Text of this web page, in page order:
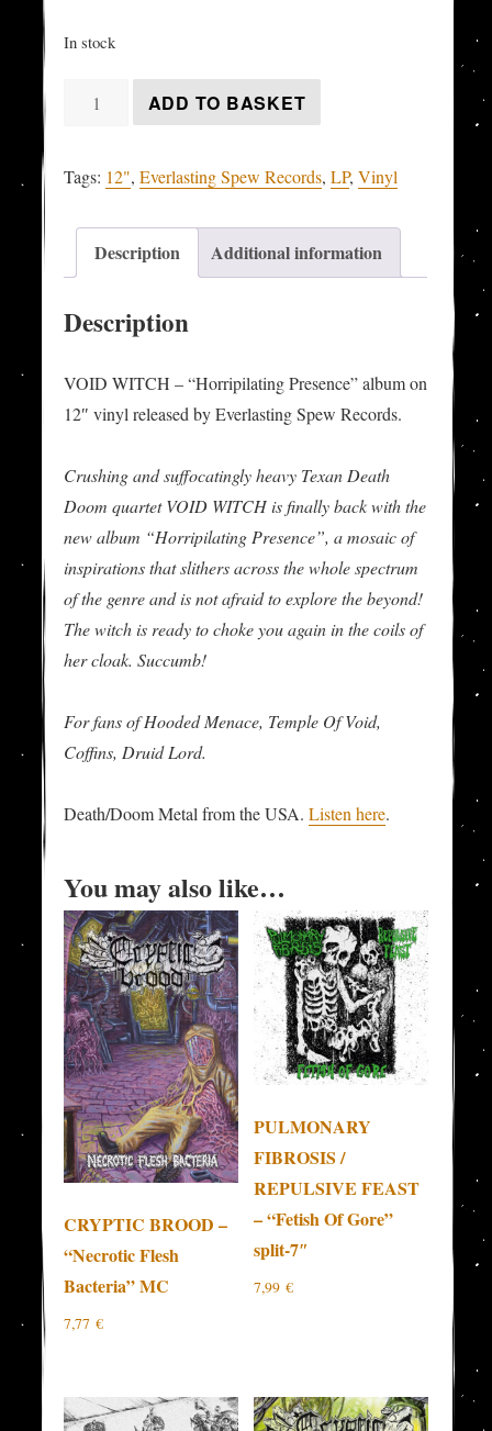
In stock
VOID
"Horripilating
quantity
ADD TO BASKET
Tags: 12",Everlasting Spew Records,LP,Vinyl
Description Additional information
Description
VOID WITCH – “Horripilating Presence” album on
12″ vinyl released by Everlasting Spew Records.
Crushing and suffocatingly heavy Texan Death
Doom quartet VOID WITCH is finally back with the
new album “Horripilating Presence”, a mosaic of
inspirations that slithers across the whole spectrum
of the genre and is not afraid to explore the beyond!
The witch is ready to choke you again in the coils of
her cloak. Succumb!
For fans of Hooded Menace, Temple Of Void,
Coffins, Druid Lord.
Death/Doom Metal from the USA.Listen here.
You may also like…
CRYPTIC BROOD –
“Necrotic Flesh
Bacteria” MC
7,77€
PULMONARY
FIBROSIS /
REPULSIVE FEAST
– “Fetish Of Gore”
split-7″
7,99 €